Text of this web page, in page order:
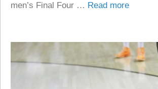
men’s Final Four … Read more